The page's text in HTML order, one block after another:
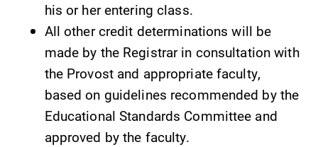
calendar has all
of the important
events for this
academic year.
his or her entering class.
All other credit determinations will be
made by the Registrar in consultation with
the Provost and appropriate faculty,
based on guidelines recommended by the
Educational Standards Committee and
approved by the faculty.